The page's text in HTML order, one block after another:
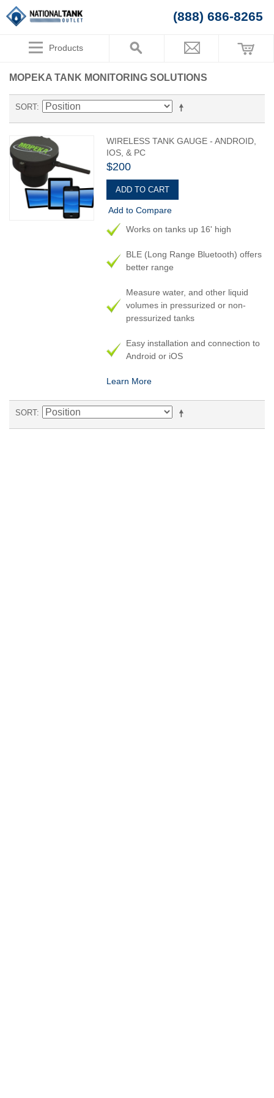
(888) 686-8265
Products
MOPEKA TANK MONITORING SOLUTIONS
SORT
WIRELESS TANK GAUGE - ANDROID,
IOS, & PC
$200
ADD TO CART
Add to Compare
Works on tanks up 16' high
BLE (Long Range Bluetooth) offers
better range
Measure water, and other liquid
volumes in pressurized or non-
pressurized tanks
Easy installation and connection to
Android or iOS
Learn More
SORT